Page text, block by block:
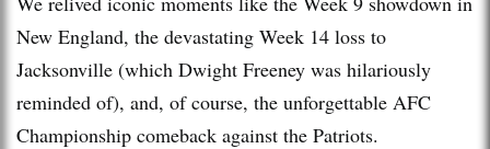
New England, the devastating Week 14 loss to
Jacksonville (which Dwight Freeney was hilariously
reminded of), and, of course, the unforgettable AFC
Championship comeback against the Patriots.